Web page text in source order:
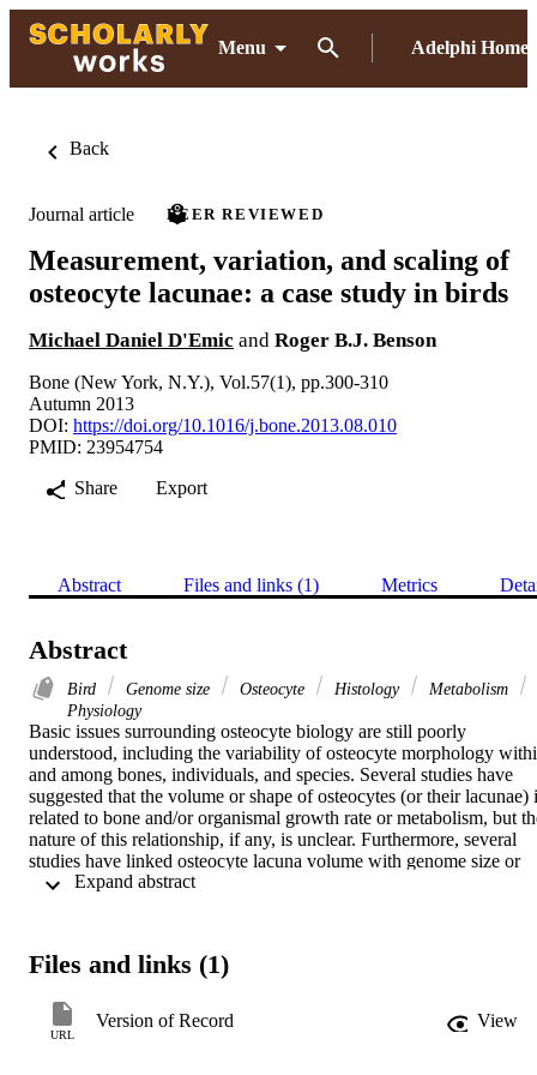
Menu Adelphi Home
Back
Journal article PEER REVIEWED
Measurement, variation, and scaling of
osteocyte lacunae: a case study in birds
Michael Daniel D'Emic and Roger B.J. Benson
Bone (New York, N.Y.), Vol.57(1), pp.300-310
Autumn 2013
DOI: https://doi.org/10.1016/j.bone.2013.08.010
PMID: 23954754
Share
Export
Abstract Files and links (1) Metrics
Abstract
Bird Genome size Osteocyte Histology
Metabolism
Physiology
Basic issues surrounding osteocyte biology are still poorly
understood, including the variability of osteocyte morphology
and among bones, individuals, and species. Several studies have
suggested that the volume or shape of osteocytes (or their lacunae)
related to bone and/or organismal growth rate or metabolism, but
nature of this relationship, if any, is unclear. Furthermore, several
studies have linked osteocyte lacuna volume with genome size or
growth rate and suggested that osteocyte lacuna volume is
within a phylogenetic framework. Over 12,000 osteocyte lacuna
non-avian dinosaur species. Osteocyte lacunae in parallel-fibered
bone are scalene ellipsoids; their morphology and volume cannot
Files and links (1)
URL
Version of Record View